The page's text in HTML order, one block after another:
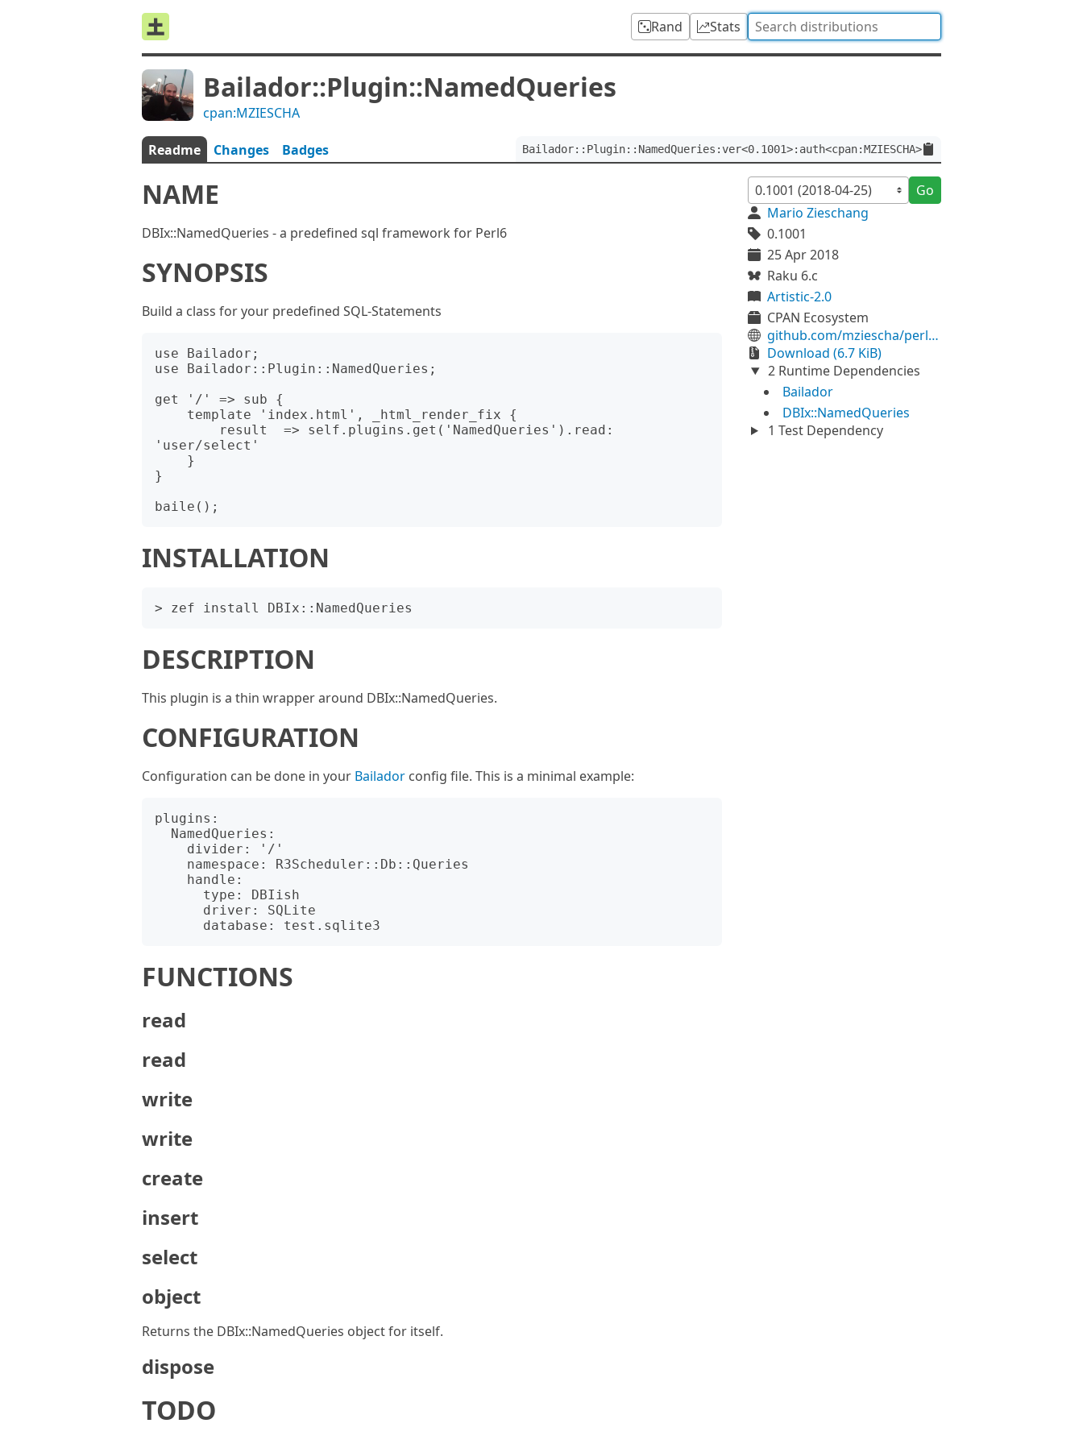
Rand Stats
Bailador::Plugin::NamedQueries
cpan:MZIESCHA
Readme Changes Badges Bailador::Plugin::NamedQueries:ver<0.1001>:auth<cpan:MZIESCHA>
NAME
DBIx::NamedQueries - a predefined sql framework for Perl6
SYNOPSIS
Build a class for your predefined SQL-Statements
use Bailador;
use Bailador::Plugin::NamedQueries;
get '/' => sub {
'user/select'
}
INSTALLATION
DESCRIPTION
This plugin is a thin wrapper around DBIx::NamedQueries.
CONFIGURATION
Configuration can be done in your Bailador config file. This is a minimal example:
plugins:
FUNCTIONS
read
read
write
write
create
insert
select
object
Returns the DBIx::NamedQueries object for itself.
dispose
TODO
Go
Mario Zieschang
0.1001
25 Apr 2018
Raku 6.c
Artistic-2.0
CPAN Ecosystem
github.com/mziescha/perl6-Bailador-Plugin-NamedQueries
Download (6.7 KiB)
2 Runtime Dependencies
Bailador
DBIx::NamedQueries
1 Test Dependency